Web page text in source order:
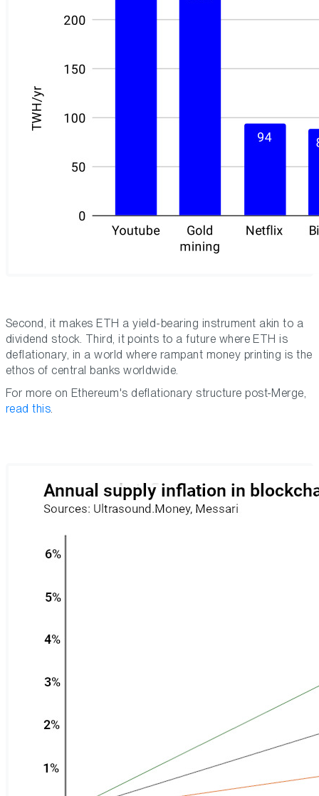
Second, it makes ETH a yield-bearing instrument akin to a
dividend stock. Third, it points to a future where ETH is
deflationary, in a world where rampant money printing is the
ethos of central banks worldwide.
For more on Ethereum's deflationary structure post-Merge,
read this.